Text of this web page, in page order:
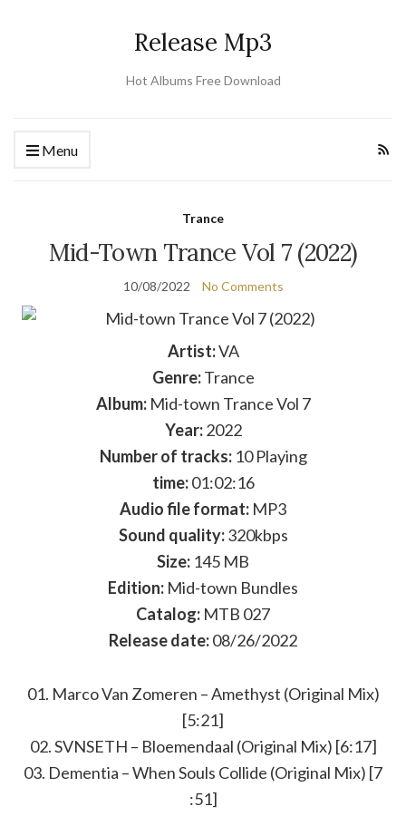
Release Mp3
Hot Albums Free Download
Menu
Trance
Mid-Town Trance Vol 7 (2022)
10/08/2022 No Comments
Artist:VA
Genre:Trance
Album:Mid-town Trance Vol 7
Year:2022
Number of tracks:10 Playing
time:01:02:16
Audio file format: MP3
Sound quality:320kbps
Size: 145 MB
Edition: Mid-town Bundles
Catalog: MTB 027
Release date:08/26/2022
01. Marco Van Zomeren – Amethyst (Original Mix)
[5:21]
02. SVNSETH – Bloemendaal (Original Mix) [6:17]
03. Dementia – When Souls Collide (Original Mix) [7
:51]